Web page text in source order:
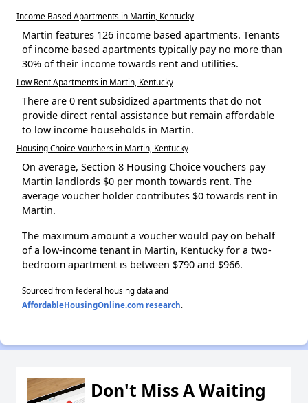
Income Based Apartments in Martin, Kentucky
Martin features 126 income based apartments. Tenants
of income based apartments typically pay no more than
30% of their income towards rent and utilities.
Low Rent Apartments in Martin, Kentucky
There are 0 rent subsidized apartments that do not
provide direct rental assistance but remain affordable
to low income households in Martin.
Housing Choice Vouchers in Martin, Kentucky
On average, Section 8 Housing Choice vouchers pay
Martin landlords $0 per month towards rent. The
average voucher holder contributes $0 towards rent in
Martin.
The maximum amount a voucher would pay on behalf
of a low-income tenant in Martin, Kentucky for a two-
bedroom apartment is between $790 and $966.
Sourced from federal housing data and
AffordableHousingOnline.com research.
Don't Miss A Waiting